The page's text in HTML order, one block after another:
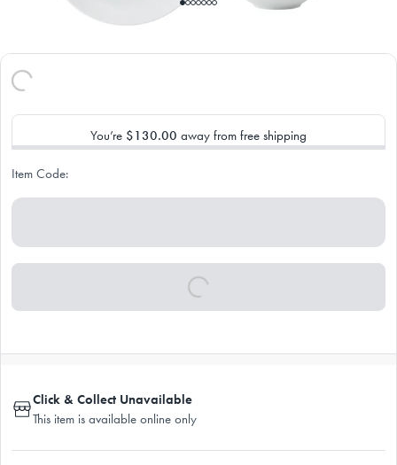
You’re $130.00 away from free shipping
Item Code:
Click & Collect Unavailable
This item is available online only